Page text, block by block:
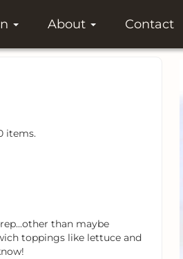
About Contact
items.
than maybe
toppings like lettuce and